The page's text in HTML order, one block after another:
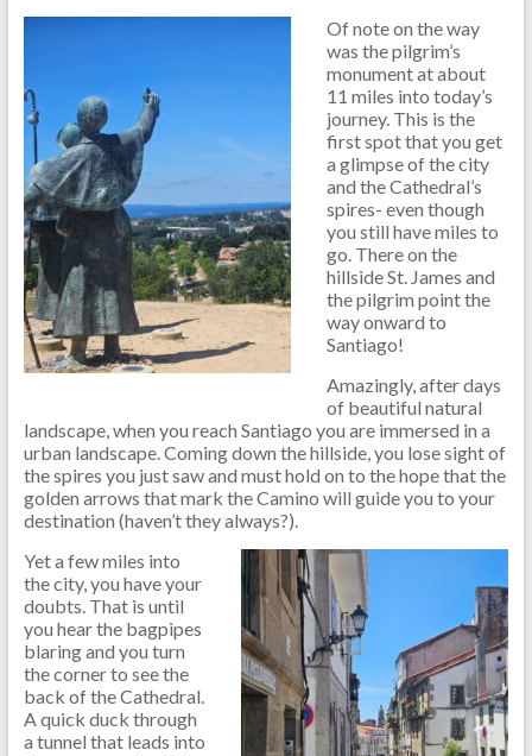
Of note on the way
was the pilgrim’s
monument at about
11 miles into today’s
journey. This is the
first spot that you get
a glimpse of the city
and the Cathedral’s
spires- even though
you still have miles to
go. There on the
hillside St. James and
the pilgrim point the
way onward to
Santiago!
Amazingly, after days
of beautiful natural
landscape, when you reach Santiago you are immersed in a
urban landscape. Coming down the hillside, you lose sight of
the spires you just saw and must hold on to the hope that the
golden arrows that mark the Camino will guide you to your
destination (haven’t they always?).
Yet a few miles into
the city, you have your
doubts. That is until
you hear the bagpipes
blaring and you turn
the corner to see the
back of the Cathedral.
A quick duck through
a tunnel that leads into